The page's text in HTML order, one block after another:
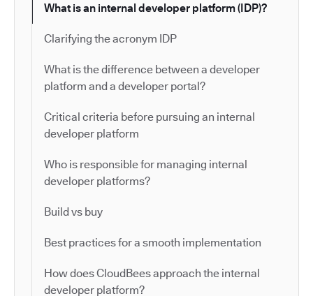
What is an internal developer platform (IDP)?
Clarifying the acronym IDP
What is the difference between a developer
platform and a developer portal?
Critical criteria before pursuing an internal
developer platform
Who is responsible for managing internal
developer platforms?
Build vs buy
Best practices for a smooth implementation
How does CloudBees approach the internal
developer platform?